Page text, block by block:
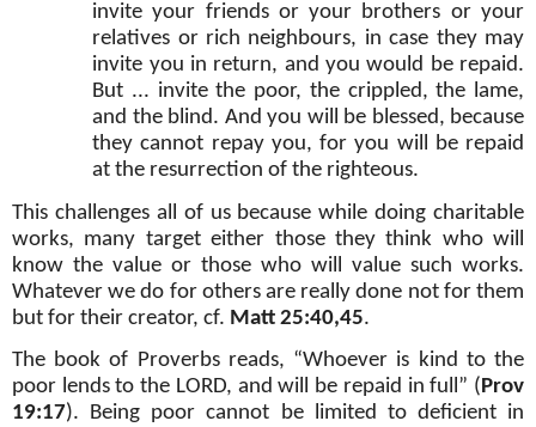
invite your friends or your brothers or your
relatives or rich neighbours, in case they may
invite you in return, and you would be repaid.
But ... invite the poor, the crippled, the lame,
and the blind. And you will be blessed, because
they cannot repay you, for you will be repaid
at the resurrection of the righteous.
This challenges all of us because while doing charitable
works, many target either those they think who will
know the value or those who will value such works.
Whatever we do for others are really done not for them
but for their creator, cf. Matt 25:40,45.
The book of Proverbs reads, “Whoever is kind to the
poor lends to the LORD, and will be repaid in full” (Prov
19:17). Being poor cannot be limited to deficient in